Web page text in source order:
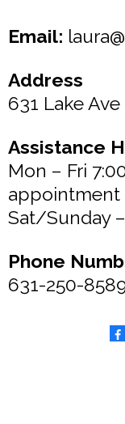
Email:
Address
631 Lake
Assistance
Mon – Fri
appointment
Sat/Sunday
Phone
631-250-